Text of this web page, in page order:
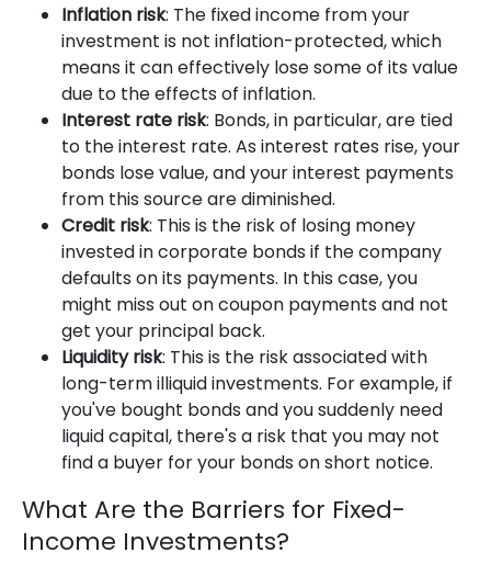
Inflation risk: The fixed income from your
investment is not inflation-protected, which
means it can effectively lose some of its value
due to the effects of inflation.
Interest rate risk: Bonds, in particular, are tied
to the interest rate. As interest rates rise, your
bonds lose value, and your interest payments
from this source are diminished.
Credit risk: This is the risk of losing money
invested in corporate bonds if the company
defaults on its payments. In this case, you
might miss out on coupon payments and not
get your principal back.
Liquidity risk: This is the risk associated with
long-term illiquid investments. For example, if
you've bought bonds and you suddenly need
liquid capital, there's a risk that you may not
find a buyer for your bonds on short notice.
What Are the Barriers for Fixed-
Income Investments?